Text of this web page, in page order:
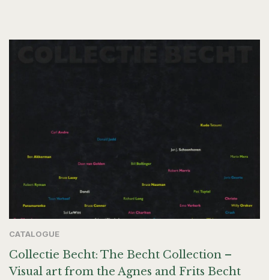
CATALOGUE
Collectie Becht: The Becht Collection –
Visual art from the Agnes and Frits Becht